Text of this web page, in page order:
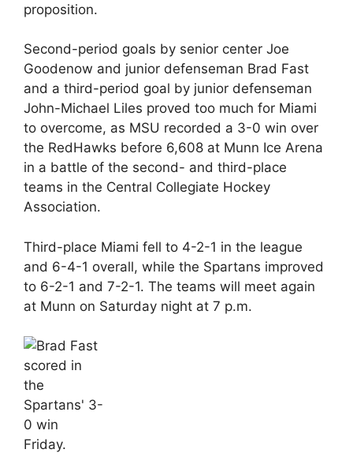
proposition.
Second-period goals by senior center Joe
Goodenow and junior defenseman Brad Fast
and a third-period goal by junior defenseman
John-Michael Liles proved too much for Miami
to overcome, as MSU recorded a 3-0 win over
the RedHawks before 6,608 at Munn Ice Arena
in a battle of the second- and third-place
teams in the Central Collegiate Hockey
Association.
Third-place Miami fell to 4-2-1 in the league
and 6-4-1 overall, while the Spartans improved
to 6-2-1 and 7-2-1. The teams will meet again
at Munn on Saturday night at 7 p.m.